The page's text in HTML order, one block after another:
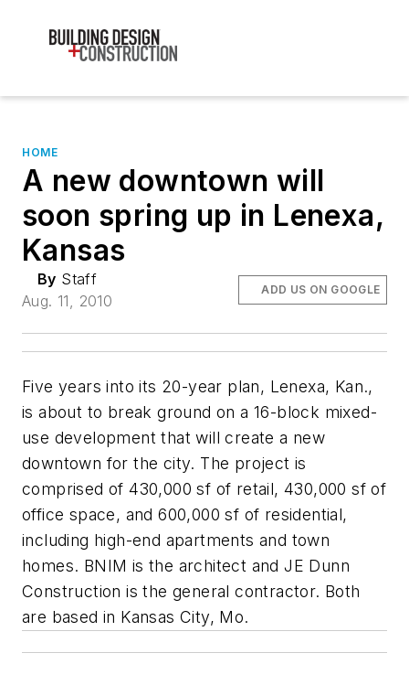
HOME
A new downtown will
soon spring up in Lenexa,
Kansas
By Staff
Aug. 11, 2010
ADD US ON GOOGLE
Five years into its 20-year plan, Lenexa, Kan.,
is about to break ground on a 16-block mixed-
use development that will create a new
downtown for the city. The project is
comprised of 430,000 sf of retail, 430,000 sf of
office space, and 600,000 sf of residential,
including high-end apartments and town
homes. BNIM is the architect and JE Dunn
Construction is the general contractor. Both
are based in Kansas City, Mo.